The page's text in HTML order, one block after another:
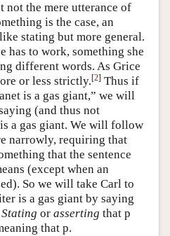
not the mere utterance of
is the case, an
stating but more general.
has to work, something she
different words. As Grice
or less strictly.[2] Thus if
is a gas giant,” we will
(and thus not
a gas giant. We will follow
narrowly, requiring that
that the sentence
(except when an
So we will take Carl to
is a gas giant by saying
Stating or asserting that p
that p.